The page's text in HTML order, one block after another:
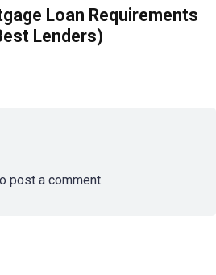
Loan Requirements
Lenders)
post a comment.